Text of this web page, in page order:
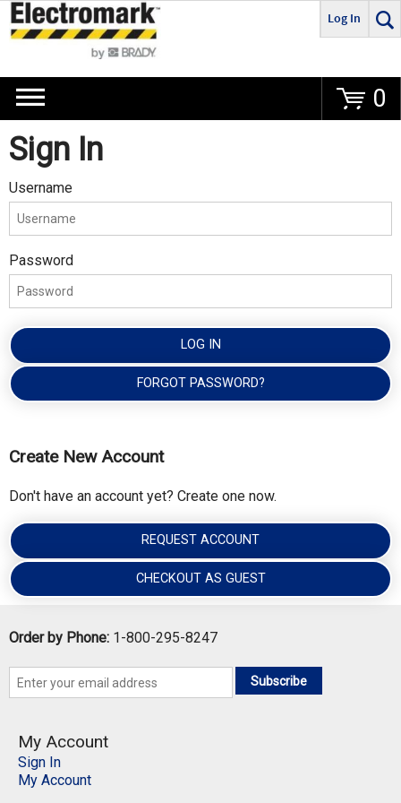
Go
Log In
0
Sign In
Username
Password
LOG IN
FORGOT PASSWORD?
Create New Account
Don't have an account yet? Create one now.
REQUEST ACCOUNT
CHECKOUT AS GUEST
Order by Phone: 1-800-295-8247
Subscribe
My Account
Sign In
My Account